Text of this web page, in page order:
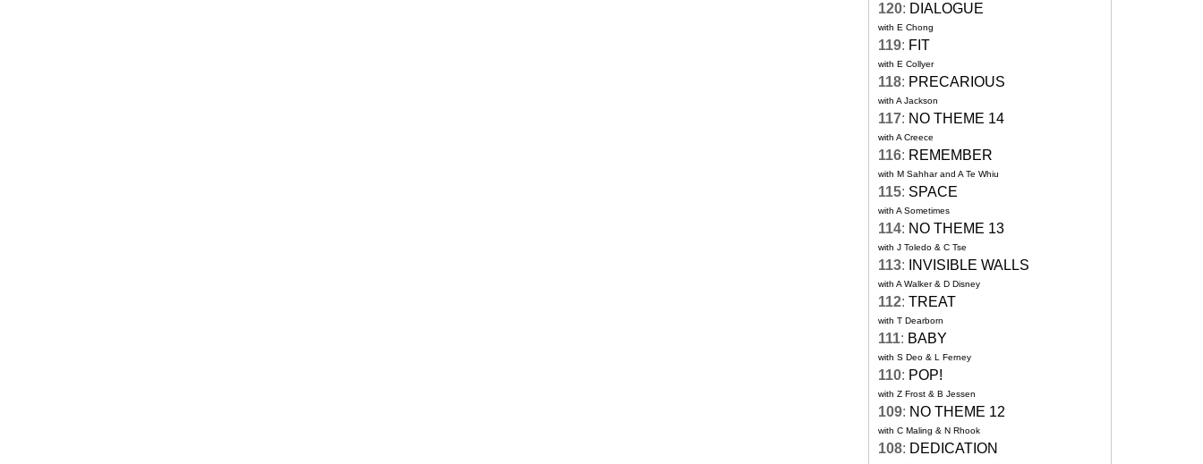
120: DIALOGUE
with E Chong
119: FIT
with E Collyer
118: PRECARIOUS
with A Jackson
117: NO THEME 14
with A Creece
116: REMEMBER
with M Sahhar and A Te Whiu
115: SPACE
with A Sometimes
114: NO THEME 13
with J Toledo & C Tse
113: INVISIBLE WALLS
with A Walker & D Disney
112: TREAT
with T Dearborn
111: BABY
with S Deo & L Ferney
110: POP!
with Z Frost & B Jessen
109: NO THEME 12
with C Maling & N Rhook
108: DEDICATION